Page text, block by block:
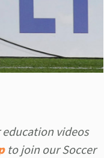
videos
to join our Soccer